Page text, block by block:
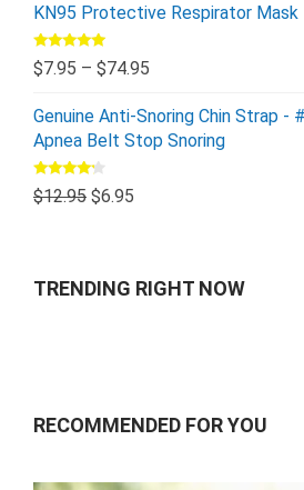
KN95 Protective Respirator Mask
Rated5.00
out of 5
$7.95 – $74.95
Genuine Anti-Snoring Chin Strap -
Apnea Belt Stop Snoring
Rated
4.00out
$12.95 $6.95
TRENDING RIGHT NOW
RECOMMENDED FOR YOU